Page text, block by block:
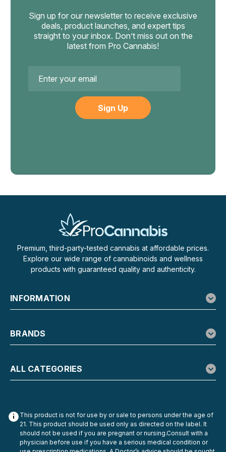
Gummies, 10,000mg 10ct
1,000mg cannabinoid load — a blend of Delta-8, THC-P,
and a touch of Delta-9...
$29.99
concerns. If your relationship with cannabis feels out of
your control, talking to a healthcare provider familiar with
cannabis is the right step.
Sign up for our newsletter to receive exclusive
deals, product launches, and expert tips
straight to your inbox. Don’t miss out on the
latest from Pro Cannabis!
Address
Premium, third-party-tested cannabis at affordable prices.
Explore our wide range of cannabinoids and wellness
products with guaranteed quality and authenticity.
INFORMATION
BRANDS
ALL CATEGORIES
This product is not for use by or sale to persons under the age of
21. This product should be used only as directed on the label. It
should not be used if you are pregnant or nursing.Consult with a
physician before use if you have a serious medical condition or